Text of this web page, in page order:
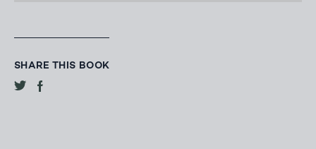
SHARE THIS BOOK